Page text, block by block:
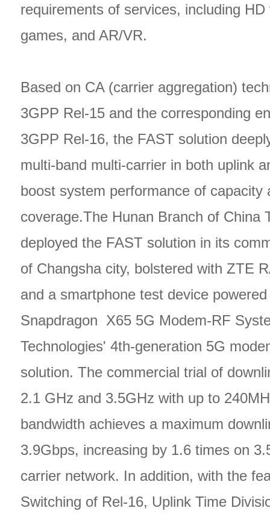
requirements of services, including HD
games, and AR/VR.
Based on CA (carrier aggregation)
3GPP Rel-15 and the corresponding
3GPP Rel-16, the FAST solution
multi-band multi-carrier in both uplink
boost system performance of capacity
coverage.The Hunan Branch of China
deployed the FAST solution in its
of Changsha city, bolstered with ZTE
and a smartphone test device
Snapdragon X65 5G Modem-RF
Technologies' 4th-generation 5G
solution. The commercial trial of
2.1 GHz and 3.5GHz with up to
bandwidth achieves a maximum
3.9Gbps, increasing by 1.6 times on
carrier network. In addition, with the
Switching of Rel-16, Uplink Time